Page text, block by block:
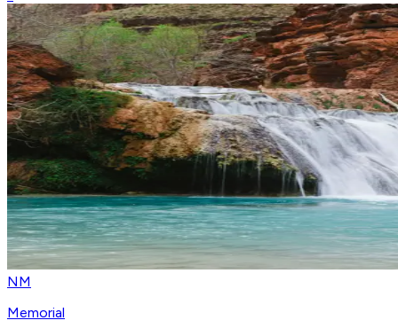
NM
Memorial